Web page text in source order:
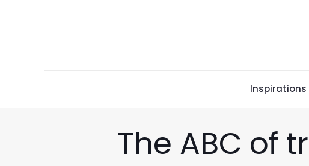
Inspirations
The ABC of